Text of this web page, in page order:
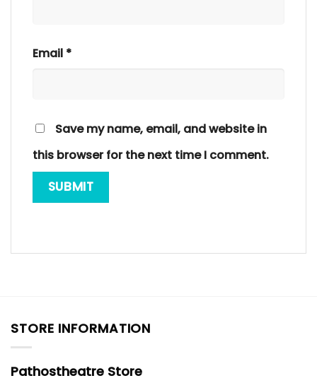
Email *
Save my name, email, and website in
this browser for the next time I comment.
STORE INFORMATION
Pathostheatre Store